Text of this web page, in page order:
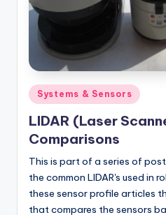
Posted
in
Systems & Sensors
LIDAR (Laser
Comparisons
This is part of a series of
the common LIDAR's used in
these sensor profile articles
that compares the sensors